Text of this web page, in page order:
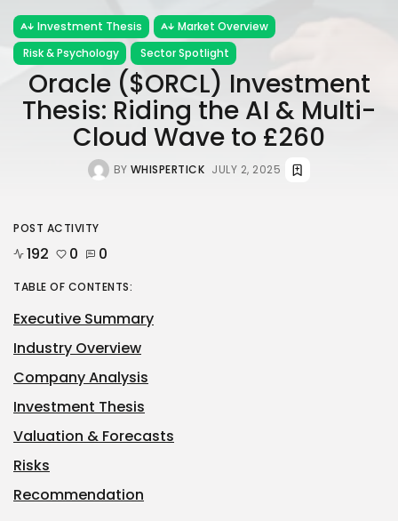
Investment Thesis
Market Overview
Risk & Psychology
Sector Spotlight
Oracle ($ORCL) Investment
Thesis: Riding the AI & Multi-
Cloud Wave to £260
BY WHISPERTICK JULY 2, 2025
POST ACTIVITY
192 0 0
TABLE OF CONTENTS:
Executive Summary
Industry Overview
Company Analysis
Investment Thesis
Valuation & Forecasts
Risks
Recommendation